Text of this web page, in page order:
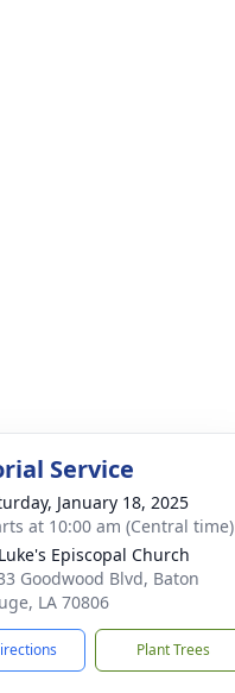
Service
January 18, 2025
at 10:00 am (Central time)
Episcopal Church
Goodwood Blvd, Baton
LA 70806
Plant Trees